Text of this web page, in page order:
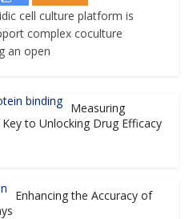
cell culture platform is
complex coculture
an open
Measuring
to Unlocking Drug Efficacy
Enhancing the Accuracy of